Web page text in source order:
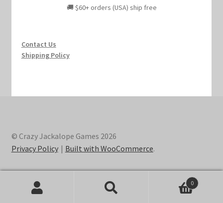
🚚 $60+ orders (USA) ship free
Contact Us
Shipping Policy
© Crazy Jackalope Games 2026
Privacy Policy
Built with WooCommerce.
0